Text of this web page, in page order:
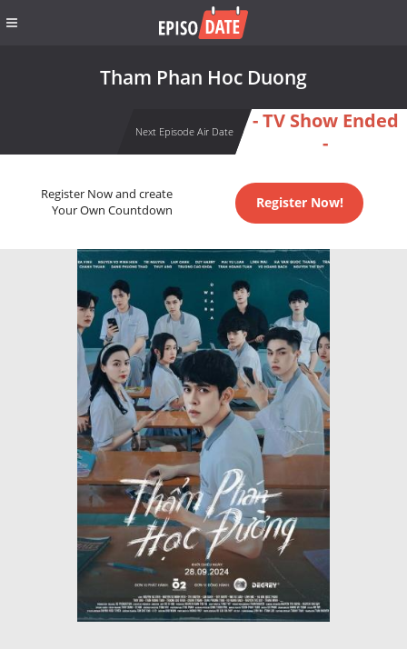
Tham Phan Hoc Duong
Next Episode Air Date
- TV Show Ended
-
Register Now and create
Your Own Countdown
Register Now!